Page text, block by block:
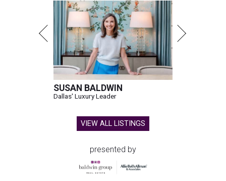
SUSAN BALDWIN
Dallas' Luxury Leader
VIEW ALL LISTINGS
presented by